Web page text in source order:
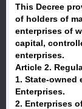
This Decree
of holders of
enterprises of
capital,
enterprises.
Article 2.
1. State-owned
Enterprises.
2. Enterprises